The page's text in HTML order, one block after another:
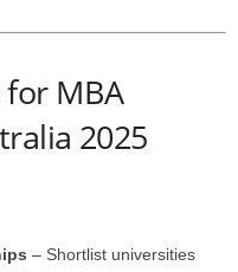
MBA
2025
– Shortlist universities